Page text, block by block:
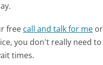
free call and talk for me
you don't really need
times.